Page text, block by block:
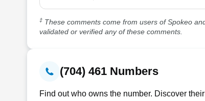
‡These comments come from users of Spokeo
validated or verified any of these comments.
(704) 461 Numbers
Find out who owns the number. Discover